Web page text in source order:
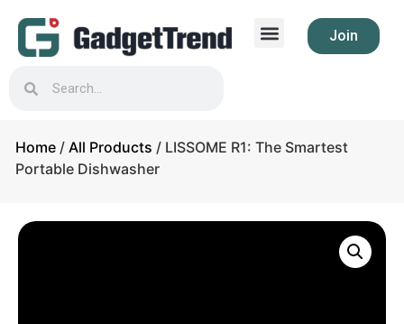
Join
Home / All Products / LISSOME R1: The Smartest
Portable Dishwasher